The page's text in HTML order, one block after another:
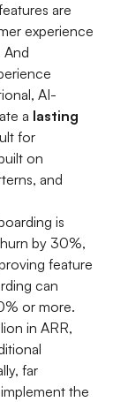
are
experience
And
AI-
a lasting
for
on
and
is
by 30%,
feature
can
or more.
in ARR,
far
the